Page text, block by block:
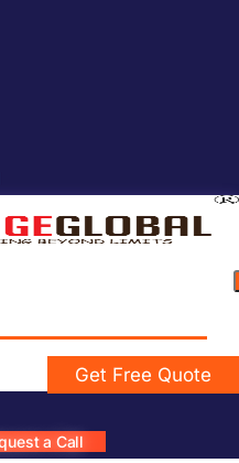
Get Free Quote
a Call